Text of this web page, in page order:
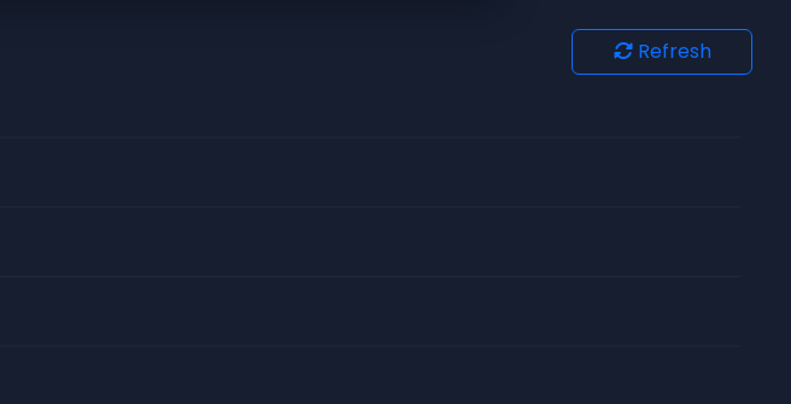
Refresh